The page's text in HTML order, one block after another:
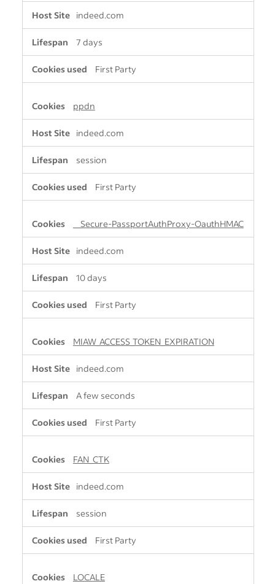
indeed.com
7 days
First Party
ppdn
indeed.com
session
First Party
__Secure-PassportAuthProxy-OauthHMAC
indeed.com
10 days
First Party
MIAW_ACCESS_TOKEN_EXPIRATION
indeed.com
A few seconds
First Party
FAN_CTK
indeed.com
session
First Party
LOCALE